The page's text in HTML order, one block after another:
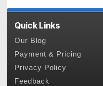
Quick Links
Our Blog
Payment & Pricing
Privacy Policy
Feedback